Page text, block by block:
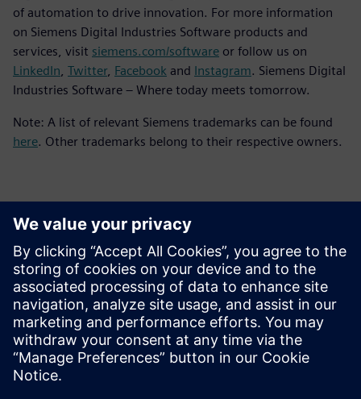
of automation to drive innovation. For more information
on Siemens Digital Industries Software products and
services, visit siemens.com/software or follow us on
LinkedIn Twitter, Facebook and Instagram. Siemens Digital
Industries Software – Where today meets tomorrow.
Note: A list of relevant Siemens trademarks can be found
here. Other trademarks belong to their respective owners.
Kontaktid Ajakirjanduse jaoks
Siemens Digital Industries Software PR Team
Email: press.software.sisw@siemens.com